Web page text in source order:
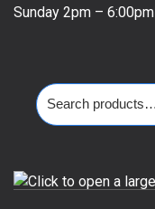
Sunday 2pm – 6:00pm
Search
for: